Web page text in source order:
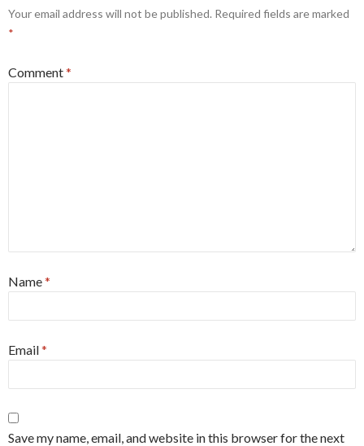
Your email address will not be published. Required fields are marked
*
Comment*
Name*
Email*
Save my name, email, and website in this browser for the next